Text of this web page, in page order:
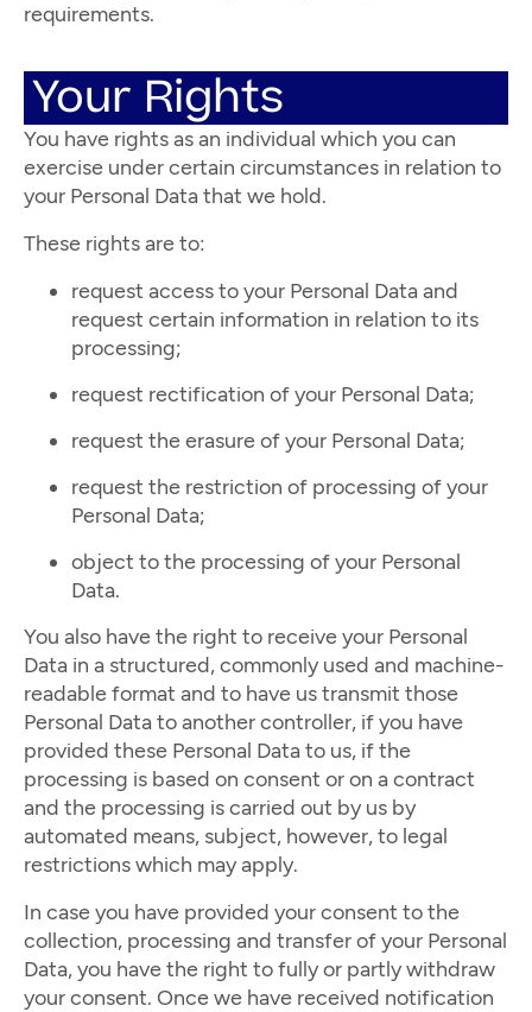
requirements.
Your Rights
You have rights as an individual which you can
exercise under certain circumstances in relation to
your Personal Data that we hold.
These rights are to:
request access to your Personal Data and
request certain information in relation to its
processing;
request rectification of your Personal Data;
request the erasure of your Personal Data;
request the restriction of processing of your
Personal Data;
object to the processing of your Personal
Data.
You also have the right to receive your Personal
Data in a structured, commonly used and machine-
readable format and to have us transmit those
Personal Data to another controller, if you have
provided these Personal Data to us, if the
processing is based on consent or on a contract
and the processing is carried out by us by
automated means, subject, however, to legal
restrictions which may apply.
In case you have provided your consent to the
collection, processing and transfer of your Personal
Data, you have the right to fully or partly withdraw
your consent. Once we have received notification